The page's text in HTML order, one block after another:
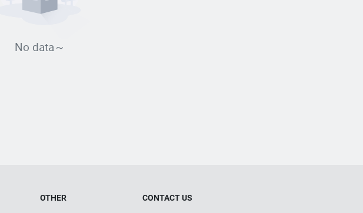
No data～
OTHER CONTACT US